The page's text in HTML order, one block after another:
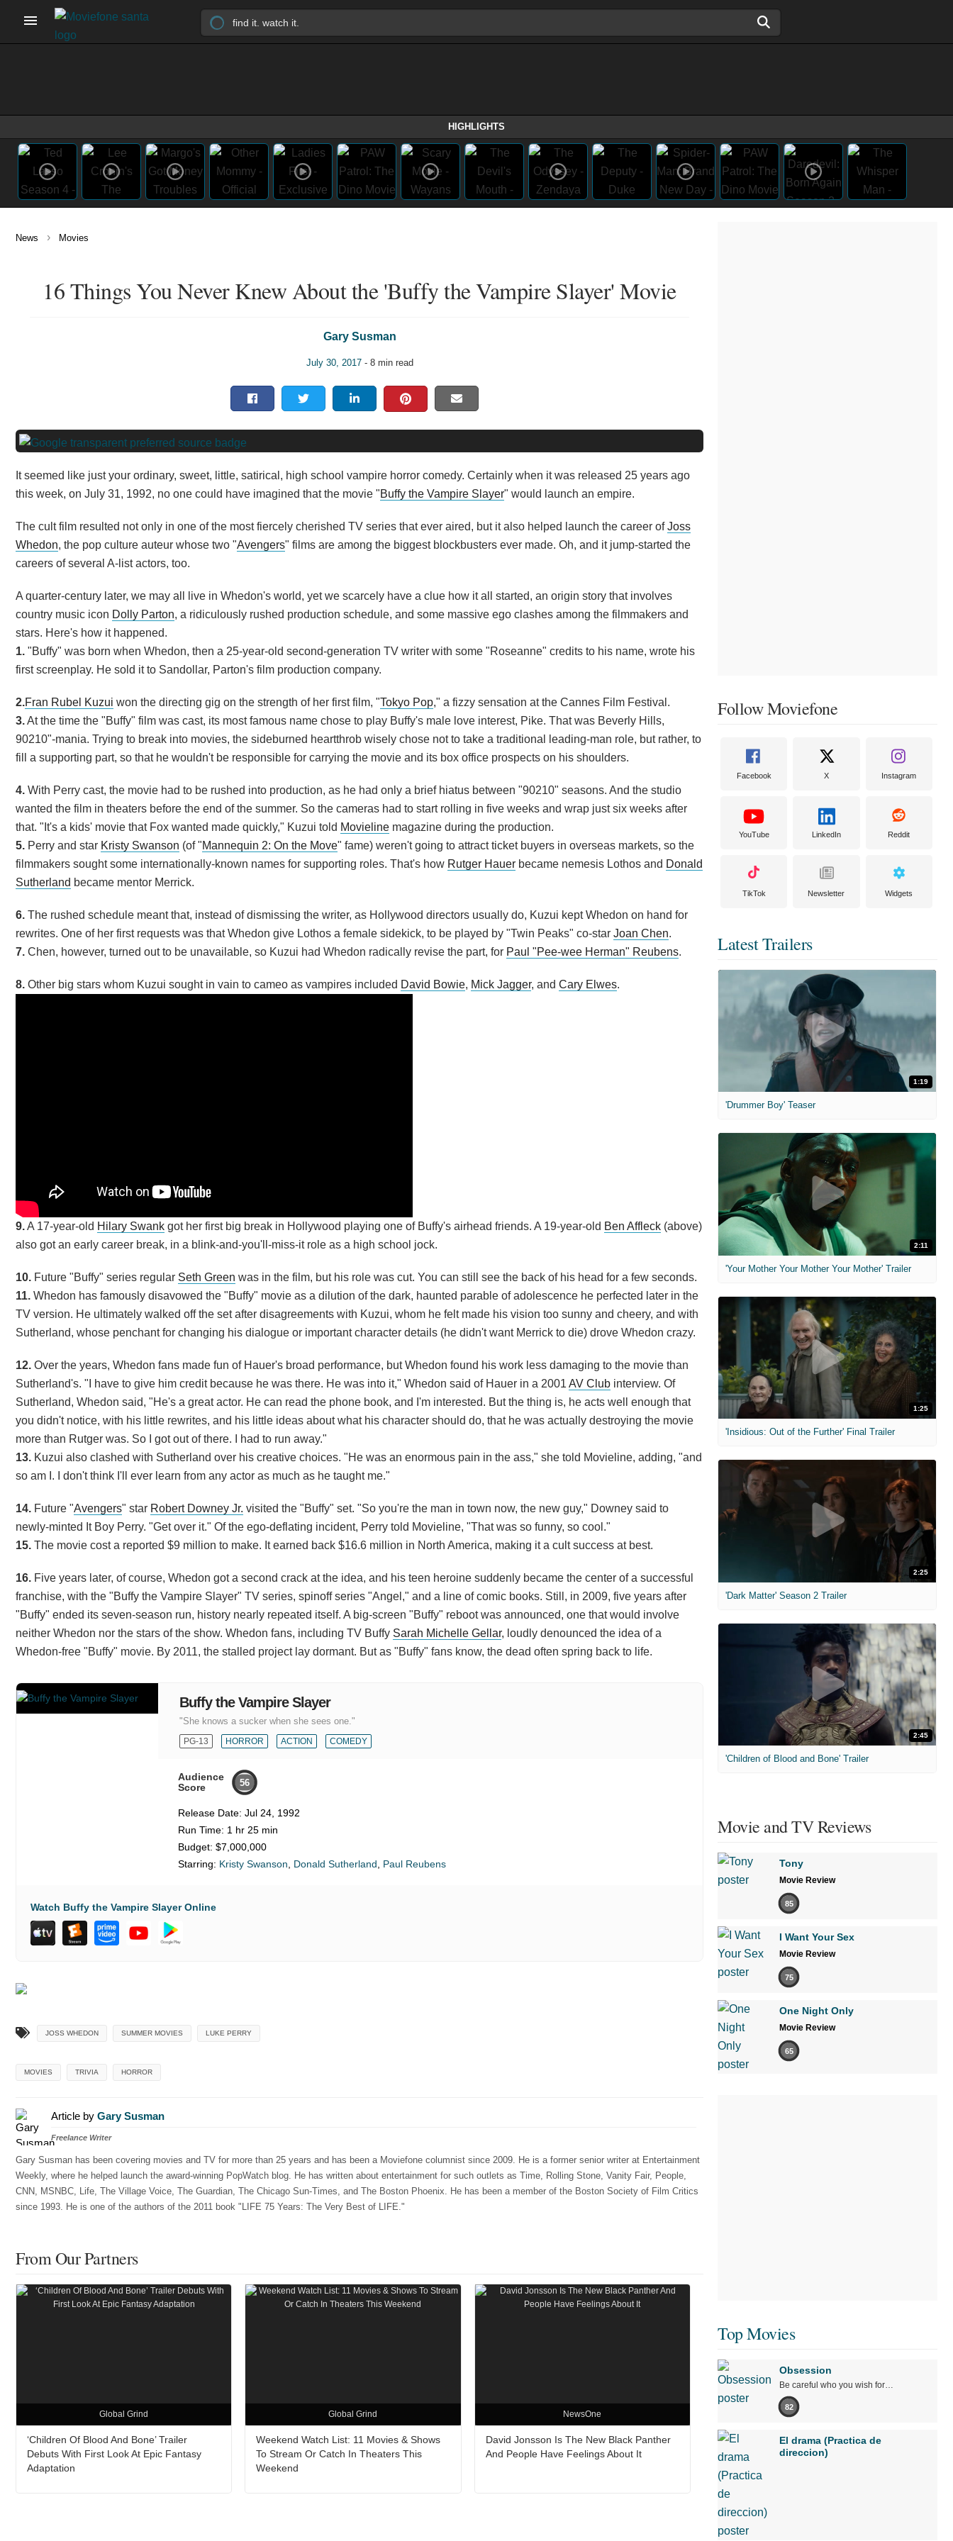
HIGHLIGHTS
News › Movies
16 Things You Never Knew About the 'Buffy the Vampire Slayer' Movie
Gary Susman
July 30, 2017- 8 min read
It seemed like just your ordinary, sweet, little, satirical, high school vampire horror comedy. Certainly when it was released 25 years ago
this week, on July 31, 1992, no one could have imagined that the movie "Buffy the Vampire Slayer" would launch an empire.
The cult film resulted not only in one of the most fiercely cherished TV series that ever aired, but it also helped launch the career ofJoss
Whedon, the pop culture auteur whose two "Avengers" films are among the biggest blockbusters ever made. Oh, and it jump-started the
careers of several A-list actors, too.
A quarter-century later, we may all live in Whedon's world, yet we scarcely have a clue how it all started, an origin story that involves
country music icon Dolly Parton, a ridiculously rushed production schedule, and some massive ego clashes among the filmmakers and
stars. Here's how it happened.
1. "Buffy" was born when Whedon, then a 25-year-old second-generation TV writer with some "Roseanne" credits to his name, wrote his
first screenplay. He sold it to Sandollar, Parton's film production company.
2.Fran Rubel Kuzui won the directing gig on the strength of her first film, "Tokyo Pop," a fizzy sensation at the Cannes Film Festival.
3.At the time the "Buffy" film was cast, its most famous name chose to play Buffy's male love interest, Pike. That was Beverly Hills,
90210"-mania. Trying to break into movies, the sideburned heartthrob wisely chose not to take a traditional leading-man role, but rather, to
fill a supporting part, so that he wouldn't be responsible for carrying the movie and its box office prospects on his shoulders.
4. With Perry cast, the movie had to be rushed into production, as he had only a brief hiatus between "90210" seasons. And the studio
wanted the film in theaters before the end of the summer. So the cameras had to start rolling in five weeks and wrap just six weeks after
that. "It's a kids' movie that Fox wanted made quickly," Kuzui told Movieline magazine during the production.
5. Perry and star Kristy Swanson (of "Mannequin 2: On the Move" fame) weren't going to attract ticket buyers in overseas markets, so the
filmmakers sought some internationally-known names for supporting roles. That's how Rutger Hauer became nemesis Lothos and Donald
Sutherland became mentor Merrick.
6. The rushed schedule meant that, instead of dismissing the writer, as Hollywood directors usually do, Kuzui kept Whedon on hand for
rewrites. One of her first requests was that Whedon give Lothos a female sidekick, to be played by "Twin Peaks" co-star Joan Chen.
7. Chen, however, turned out to be unavailable, so Kuzui had Whedon radically revise the part, for Paul "Pee-wee Herman" Reubens.
8. Other big stars whom Kuzui sought in vain to cameo as vampires included David Bowie, Mick Jagger, and Cary Elwes.
9.A 17-year-old Hilary Swank got her first big break in Hollywood playing one of Buffy's airhead friends. A 19-year-old Ben Affleck (above)
also got an early career break, in a blink-and-you'll-miss-it role as a high school jock.
10. Future "Buffy" series regular Seth Green was in the film, but his role was cut. You can still see the back of his head for a few seconds.
11. Whedon has famously disavowed the "Buffy" movie as a dilution of the dark, haunted parable of adolescence he perfected later in the
TV version. He ultimately walked off the set after disagreements with Kuzui, whom he felt made his vision too sunny and cheery, and with
Sutherland, whose penchant for changing his dialogue or important character details (he didn't want Merrick to die) drove Whedon crazy.
12. Over the years, Whedon fans made fun of Hauer's broad performance, but Whedon found his work less damaging to the movie than
Sutherland's. "I have to give him credit because he was there. He was into it," Whedon said of Hauer in a 2001 AV Club interview. Of
Sutherland, Whedon said, "He's a great actor. He can read the phone book, and I'm interested. But the thing is, he acts well enough that
you didn't notice, with his little rewrites, and his little ideas about what his character should do, that he was actually destroying the movie
more than Rutger was. So I got out of there. I had to run away."
13. Kuzui also clashed with Sutherland over his creative choices. "He was an enormous pain in the ass," she told Movieline, adding, "and
so am I. I don't think I'll ever learn from any actor as much as he taught me."
14. Future "Avengers" star Robert Downey Jr. visited the "Buffy" set. "So you're the man in town now, the new guy," Downey said to
newly-minted It Boy Perry. "Get over it." Of the ego-deflating incident, Perry told Movieline, "That was so funny, so cool."
15. The movie cost a reported $9 million to make. It earned back $16.6 million in North America, making it a cult success at best.
16. Five years later, of course, Whedon got a second crack at the idea, and his teen heroine suddenly became the center of a successful
franchise, with the "Buffy the Vampire Slayer" TV series, spinoff series "Angel," and a line of comic books. Still, in 2009, five years after
"Buffy" ended its seven-season run, history nearly repeated itself. A big-screen "Buffy" reboot was announced, one that would involve
neither Whedon nor the stars of the show. Whedon fans, including TV Buffy Sarah Michelle Gellar, loudly denounced the idea of a
Whedon-free "Buffy" movie. By 2011, the stalled project lay dormant. But as "Buffy" fans know, the dead often spring back to life.
Buffy the Vampire Slayer
"She knows a sucker when she sees one."
PG-13 HORROR ACTION COMEDY
Audience
Score
56
Release Date: Jul 24, 1992
Run Time: 1 hr 25 min
Budget: $7,000,000
Starring: Kristy Swanson Donald Sutherland Paul Reubens
Watch Buffy the Vampire Slayer Online
JOSS WHEDON SUMMER MOVIES LUKE PERRY
MOVIES TRIVIA HORROR
Article by Gary Susman
Freelance Writer
Gary Susman has been covering movies and TV for more than 25 years and has been a Moviefone columnist since 2009. He is a former senior writer at Entertainment
Weekly, where he helped launch the award-winning PopWatch blog. He has written about entertainment for such outlets as Time, Rolling Stone, Vanity Fair, People,
CNN, MSNBC, Life, The Village Voice, The Guardian, The Chicago Sun-Times, and The Boston Phoenix. He has been a member of the Boston Society of Film Critics
since 1993. He is one of the authors of the 2011 book "LIFE 75 Years: The Very Best of LIFE."
From Our Partners
Global Grind
‘Children Of Blood And Bone’ Trailer
Debuts With First Look At Epic Fantasy
Adaptation
Global Grind
Weekend Watch List: 11 Movies & Shows
To Stream Or Catch In Theaters This
Weekend
NewsOne
David Jonsson Is The New Black Panther
And People Have Feelings About It
Follow Moviefone
Facebook X Instagram
YouTube LinkedIn Reddit
TikTok Newsletter Widgets
Latest Trailers
1:19
'Drummer Boy' Teaser
2:11
'Your Mother Your Mother Your Mother' Trailer
1:25
'Insidious: Out of the Further' Final Trailer
2:25
'Dark Matter' Season 2 Trailer
2:45
'Children of Blood and Bone' Trailer
Movie and TV Reviews
Tony
Movie Review
85
I Want Your Sex
Movie Review
75
One Night Only
Movie Review
65
Top Movies
Obsession
Be careful who you wish for…
82
El drama (Practica de
direccion)